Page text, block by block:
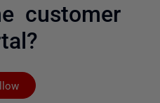
customer
Not yet followed by